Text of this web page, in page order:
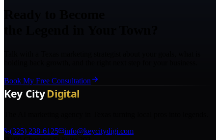
Book My Free Consultation
(325) 238-6125
info@keycitydigi.com